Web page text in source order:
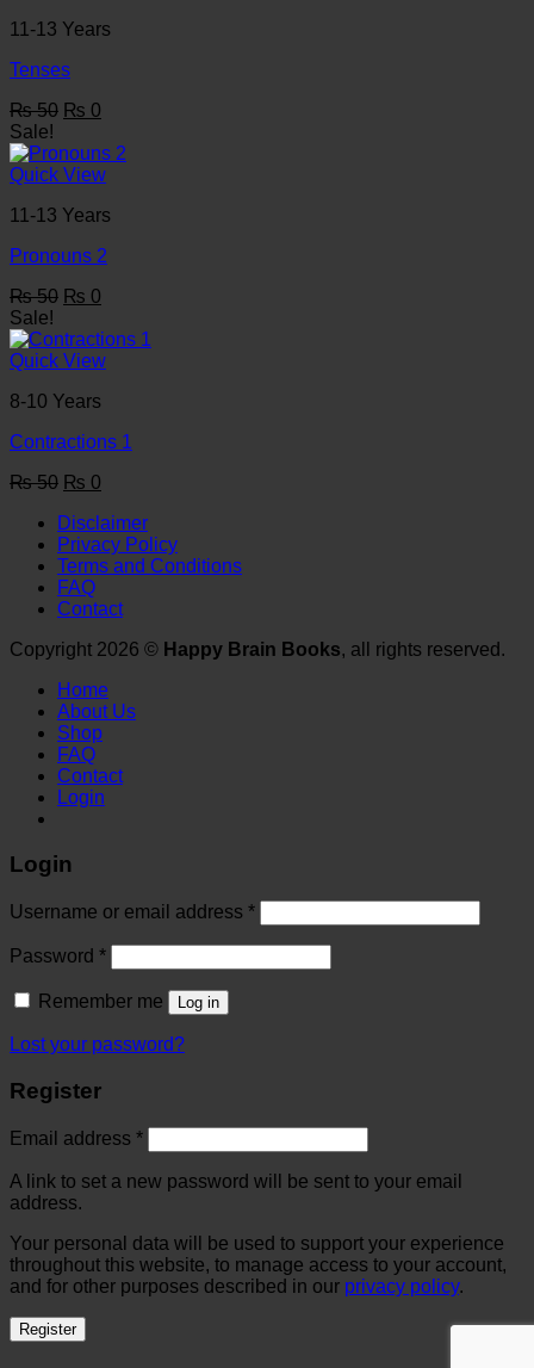
11-13 Years
Tenses
₨50 Original
was:
₨ 50.
₨ 0
is:
₨ 0.
Sale!
Quick View
11-13 Years
Pronouns 2
₨50 Original
was:
₨ 50.
₨ 0
is:
₨ 0.
Sale!
Quick View
8-10 Years
Contractions 1
₨50 Original
was:
₨ 50.
₨ 0
is:
₨ 0.
Disclaimer
Privacy Policy
Terms and Conditions
FAQ
Contact
Copyright 2026 © Happy Brain Books, all rights reserved.
Home
About Us
Shop
FAQ
Contact
Login
Login
Username or email address *
Password *
Remember me Log in
Lost your password?
Register
Email address *
A link to set a new password will be sent to your email
address.
Your personal data will be used to support your experience
throughout this website, to manage access to your account,
and for other purposes described in our privacy policy.
Register